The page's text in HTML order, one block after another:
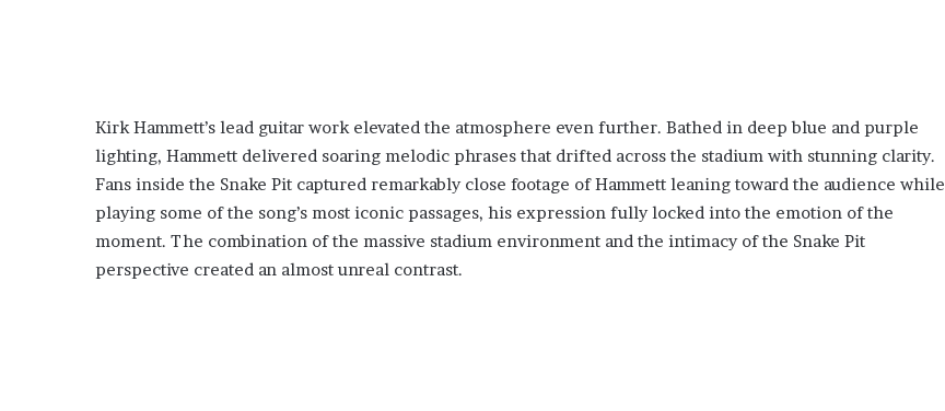
Kirk Hammett’s lead guitar work elevated the atmosphere even further. Bathed in deep blue and purple
lighting, Hammett delivered soaring melodic phrases that drifted across the stadium with stunning clarity.
Fans inside the Snake Pit captured remarkably close footage of Hammett leaning toward the audience while
playing some of the song’s most iconic passages, his expression fully locked into the emotion of the
moment. The combination of the massive stadium environment and the intimacy of the Snake Pit
perspective created an almost unreal contrast.